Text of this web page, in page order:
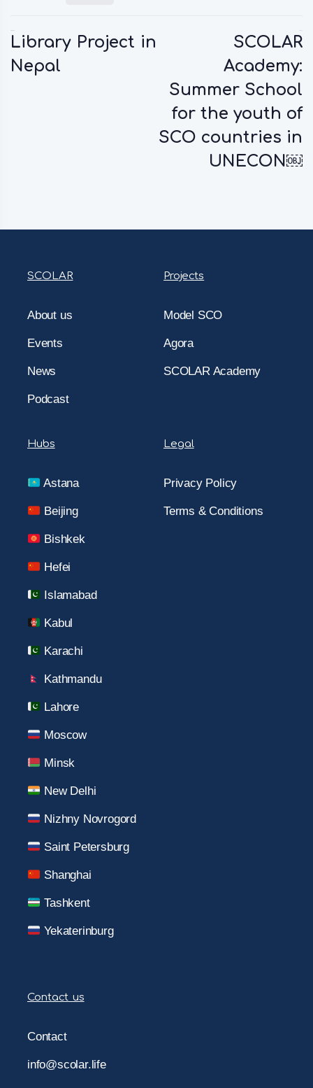
Library Project in
Nepal
SCOLAR
Academy:
Summer School
for the youth of
SCO countries in
UNECON￼
SCOLAR
About us
Events
News
Podcast
Projects
Model SCO
Agora
SCOLAR Academy
Hubs
Astana
Beijing
Bishkek
Hefei
Islamabad
Kabul
Karachi
Kathmandu
Lahore
Moscow
Minsk
New Delhi
Nizhny Novrogord
Saint Petersburg
Shanghai
Tashkent
Yekaterinburg
Legal
Privacy Policy
Terms & Conditions
Contact us
Contact
info@scolar.life